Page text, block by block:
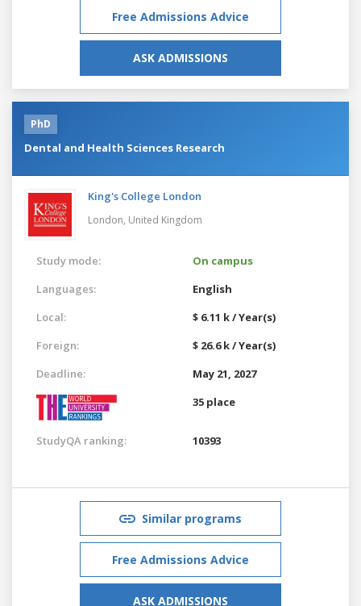
Free Admissions Advice
ASK ADMISSIONS
PhD
Dental and Health Sciences Research
King's College London
London, United Kingdom
Study mode:
On campus
Languages:
English
Local:
$ 6.11 k / Year(s)
Foreign:
$ 26.6 k / Year(s)
Deadline:
May 21, 2027
35 place
StudyQA ranking: 10393
Similar programs
Free Admissions Advice
ASK ADMISSIONS